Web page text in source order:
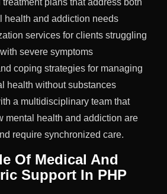
plans that address both
health and addiction needs
services for clients struggling
with severe symptoms
coping strategies for managing
health without substances
a multidisciplinary team that
mental health and addiction are
require synchronized care.
Of Medical And
Support In PHP